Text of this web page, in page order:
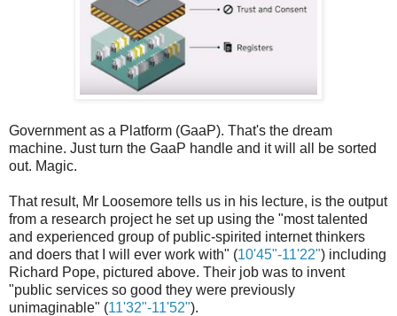
Government as a Platform (GaaP). That's the dream
machine. Just turn the GaaP handle and it will all be sorted
out. Magic.
That result, Mr Loosemore tells us in his lecture, is the output
from a research project he set up using the "most talented
and experienced group of public-spirited internet thinkers
and doers that I will ever work with" (10'45"-11'22") including
Richard Pope, pictured above. Their job was to invent
"public services so good they were previously
unimaginable" (11'32"-11'52").